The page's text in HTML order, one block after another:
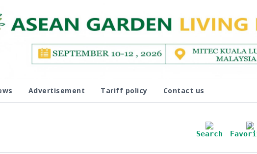
Advertisement Tariff policy Contact us
Search
0